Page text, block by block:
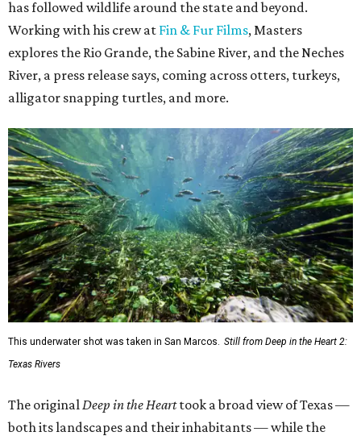
has followed wildlife around the state and beyond.
Working with his crew at Fin & Fur Films, Masters
explores the Rio Grande, the Sabine River, and the Neches
River, a press release says, coming across otters, turkeys,
alligator snapping turtles, and more.
This underwater shot was taken in San Marcos.
Still from Deep in the Heart 2:
Texas Rivers
The original Deep in the Hearttook a broad view of Texas —
both its landscapes and their inhabitants — while the